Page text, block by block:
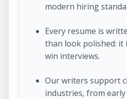
modern hiring
Every resume is
than look polished: it
win interviews.
Our writers support
industries, from